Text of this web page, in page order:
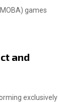
games
and
exclusively